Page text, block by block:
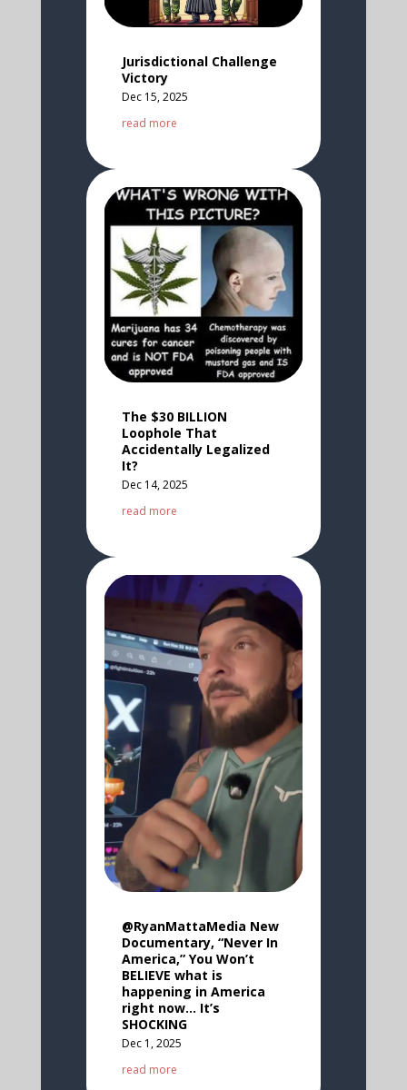
Jurisdictional Challenge
Victory
Dec 15, 2025
read more
The $30 BILLION
Loophole That
Accidentally Legalized
It?
Dec 14, 2025
read more
@RyanMattaMedia New
Documentary, “Never In
America,” You Won’t
BELIEVE what is
happening in America
right now… It’s
SHOCKING
Dec 1, 2025
read more